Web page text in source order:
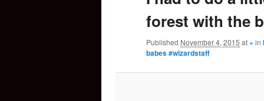
content
forest with the
Published November 4, 2015 at × in
babes #wizardstaff